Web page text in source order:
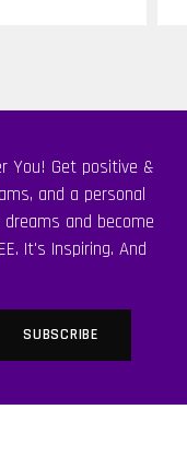
You! Get positive &
and a personal
and become
It's Inspiring. And